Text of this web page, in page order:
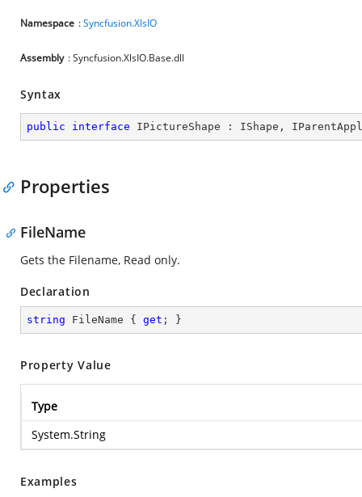
Namespace :Syncfusion.XlsIO
Assembly : Syncfusion.XlsIO.Base.dll
Syntax
public interface IPictureShape : IShape ,
Properties
FileName
Gets the Filename, Read only.
Declaration
string FileName { get ; }
Property Value
Type
System.String
Examples